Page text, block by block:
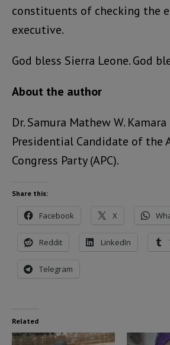
constituents of checking the
executive.
God bless Sierra Leone. God
About the author
Dr. Samura Mathew W.
Presidential Candidate of the
Congress Party (APC).
Share this:
Facebook X
Reddit LinkedIn
Telegram
Related